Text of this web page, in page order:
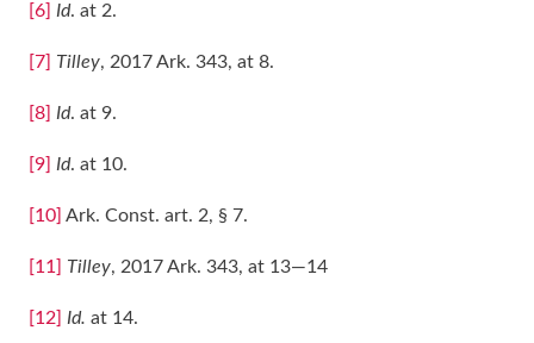
[6] Id. at 2.
[7] Tilley, 2017 Ark. 343, at 8.
[8] Id. at 9.
[9] Id. at 10.
[10] Ark. Const. art. 2, § 7.
[11] Tilley, 2017 Ark. 343, at 13―14
[12] Id. at 14.